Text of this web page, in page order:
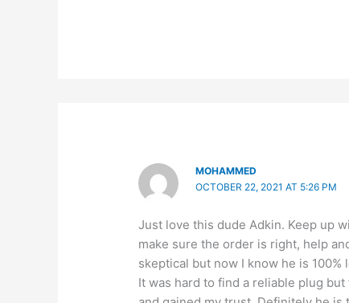
MOHAMMED
OCTOBER 22, 2021 AT 5:26 PM
Just love this dude Adkin. Keep up
make sure the order is right, help
skeptical but now I know he is 100%
It was hard to find a reliable plug